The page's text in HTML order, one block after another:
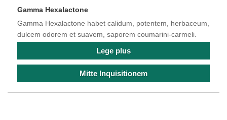
Gamma Hexalactone
Gamma Hexalactone habet calidum, potentem, herbaceum,
dulcem odorem et suavem, saporem coumarini-carmeli.
Lege plus
Mitte Inquisitionem